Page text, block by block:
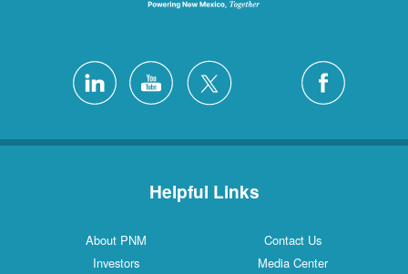
Helpful Links
Contact Us
About PNM
Media Center
Investors